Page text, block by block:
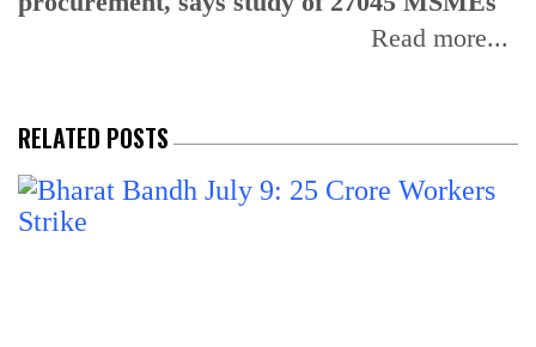
Read more...
RELATED POSTS